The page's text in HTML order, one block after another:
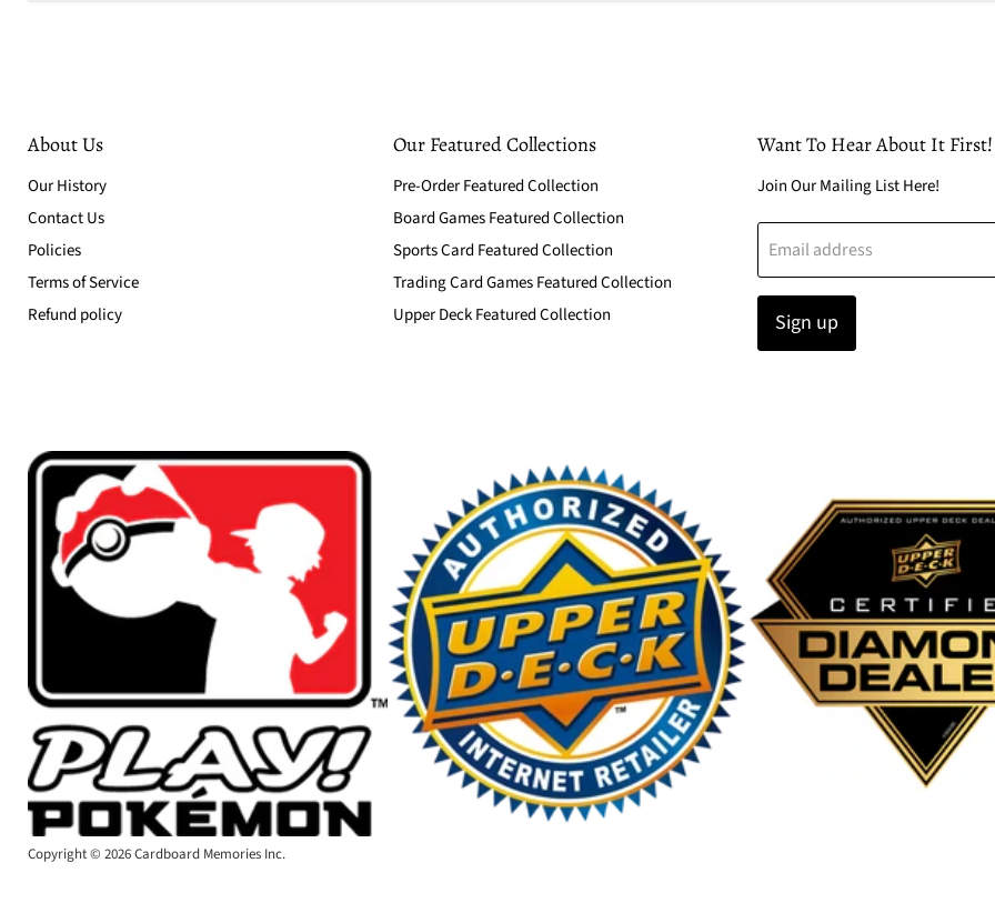
About Us
Our History
Contact Us
Policies
Terms of Service
Refund policy
Our Featured Collections
Pre-Order Featured Collection
Board Games Featured Collection
Sports Card Featured Collection
Trading Card Games Featured Collection
Upper Deck Featured Collection
Want To Hear About It First!
Join Our Mailing List Here!
Email address
Sign up
Copyright © 2026 Cardboard Memories Inc.